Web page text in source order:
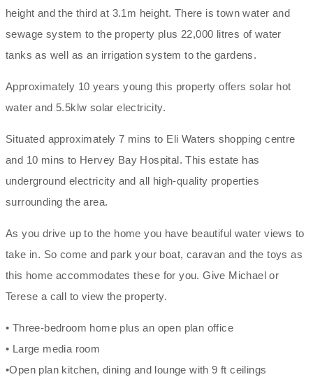
height and the third at 3.1m height. There is town water and
sewage system to the property plus 22,000 litres of water
tanks as well as an irrigation system to the gardens.
Approximately 10 years young this property offers solar hot
water and 5.5klw solar electricity.
Situated approximately 7 mins to Eli Waters shopping centre
and 10 mins to Hervey Bay Hospital. This estate has
underground electricity and all high-quality properties
surrounding the area.
As you drive up to the home you have beautiful water views to
take in. So come and park your boat, caravan and the toys as
this home accommodates these for you. Give Michael or
Terese a call to view the property.
• Three-bedroom home plus an open plan office
• Large media room
•Open plan kitchen, dining and lounge with 9 ft ceilings